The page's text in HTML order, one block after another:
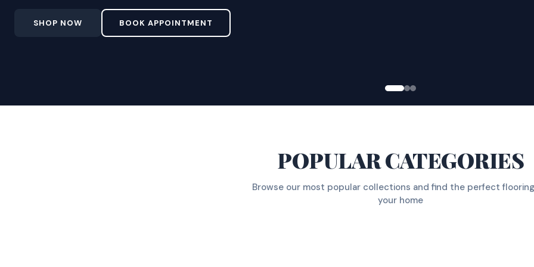
SHOP NOW BOOK APPOINTMENT
POPULAR CATEGORIES
Browse our most popular collections and find the perfect
your home